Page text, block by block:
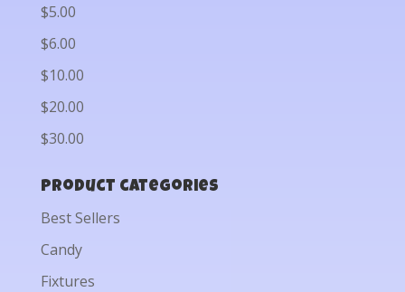
$5.00
$6.00
$10.00
$20.00
$30.00
Product categories
Best Sellers
Candy
Fixtures